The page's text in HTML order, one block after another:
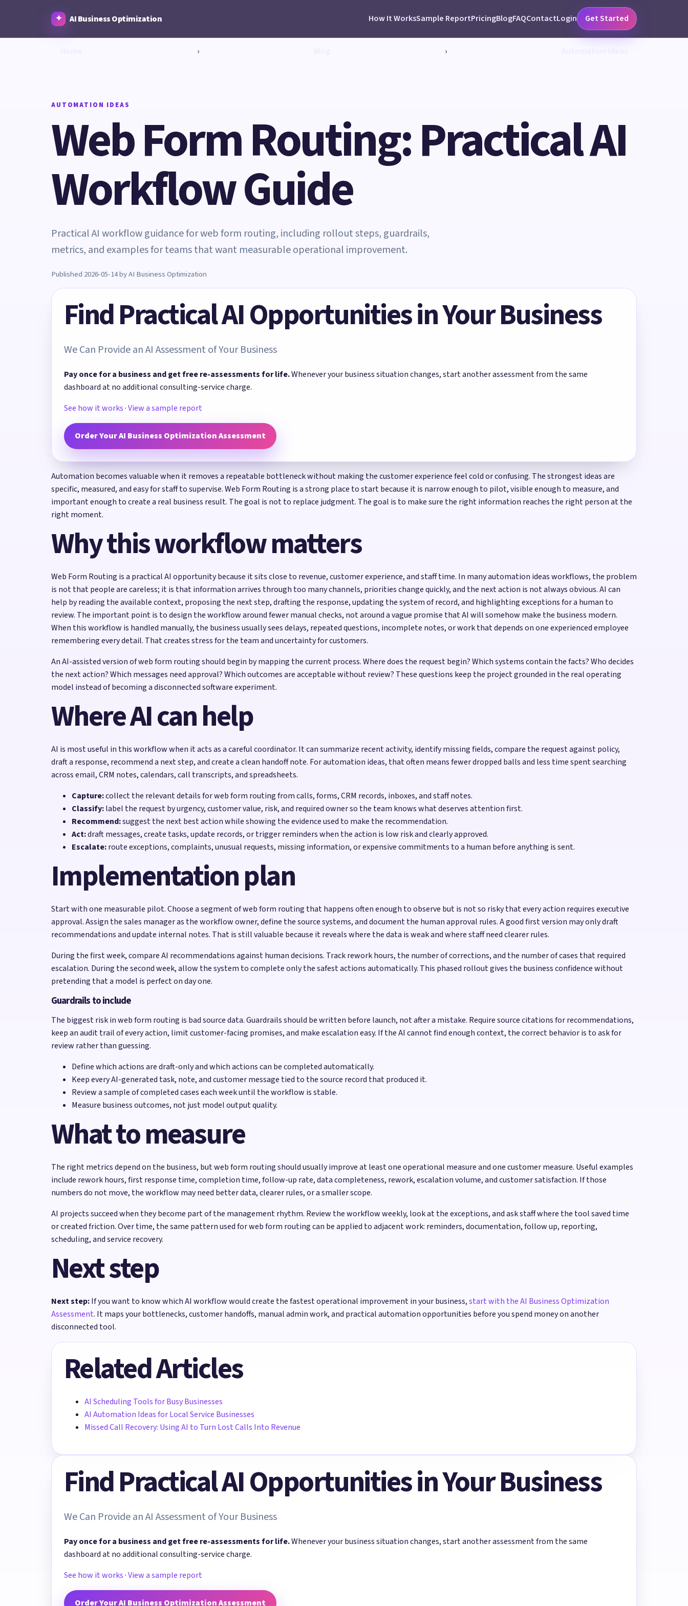
AI Business Optimization How It WorksSample ReportPricingBlogFAQContactLogin Get Started
› ›
AUTOMATION IDEAS
Web Form Routing: Practical AI
Workflow Guide
Practical AI workflow guidance for web form routing, including rollout steps, guardrails,
metrics, and examples for teams that want measurable operational improvement.
Published 2026-05-14 by AI Business Optimization
Find Practical AI Opportunities in Your Business
We Can Provide an AI Assessment of Your Business
Pay once for a business and get free re-assessments for life.Whenever your business situation changes, start another assessment from the same
dashboard at no additional consulting-service charge.
See how it works·View a sample report
Order Your AI Business Optimization Assessment
Automation becomes valuable when it removes a repeatable bottleneck without making the customer experience feel cold or confusing. The strongest ideas are
specific, measured, and easy for staff to supervise. Web Form Routing is a strong place to start because it is narrow enough to pilot, visible enough to measure, and
important enough to create a real business result. The goal is not to replace judgment. The goal is to make sure the right information reaches the right person at the
right moment.
Why this workflow matters
Web Form Routing is a practical AI opportunity because it sits close to revenue, customer experience, and staff time. In many automation ideas workflows, the problem
is not that people are careless; it is that information arrives through too many channels, priorities change quickly, and the next action is not always obvious. AI can
help by reading the available context, proposing the next step, drafting the response, updating the system of record, and highlighting exceptions for a human to
review. The important point is to design the workflow around fewer manual checks, not around a vague promise that AI will somehow make the business modern.
When this workflow is handled manually, the business usually sees delays, repeated questions, incomplete notes, or work that depends on one experienced employee
remembering every detail. That creates stress for the team and uncertainty for customers.
An AI-assisted version of web form routing should begin by mapping the current process. Where does the request begin? Which systems contain the facts? Who decides
the next action? Which messages need approval? Which outcomes are acceptable without review? These questions keep the project grounded in the real operating
model instead of becoming a disconnected software experiment.
Where AI can help
AI is most useful in this workflow when it acts as a careful coordinator. It can summarize recent activity, identify missing fields, compare the request against policy,
draft a response, recommend a next step, and create a clean handoff note. For automation ideas, that often means fewer dropped balls and less time spent searching
across email, CRM notes, calendars, call transcripts, and spreadsheets.
Capture:collect the relevant details for web form routing from calls, forms, CRM records, inboxes, and staff notes.
Classify:label the request by urgency, customer value, risk, and required owner so the team knows what deserves attention first.
Recommend:suggest the next best action while showing the evidence used to make the recommendation.
Act:draft messages, create tasks, update records, or trigger reminders when the action is low risk and clearly approved.
Escalate:route exceptions, complaints, unusual requests, missing information, or expensive commitments to a human before anything is sent.
Implementation plan
Start with one measurable pilot. Choose a segment of web form routing that happens often enough to observe but is not so risky that every action requires executive
approval. Assign the sales manager as the workflow owner, define the source systems, and document the human approval rules. A good first version may only draft
recommendations and update internal notes. That is still valuable because it reveals where the data is weak and where staff need clearer rules.
During the first week, compare AI recommendations against human decisions. Track rework hours, the number of corrections, and the number of cases that required
escalation. During the second week, allow the system to complete only the safest actions automatically. This phased rollout gives the business confidence without
pretending that a model is perfect on day one.
Guardrails to include
The biggest risk in web form routing is bad source data. Guardrails should be written before launch, not after a mistake. Require source citations for recommendations,
keep an audit trail of every action, limit customer-facing promises, and make escalation easy. If the AI cannot find enough context, the correct behavior is to ask for
review rather than guessing.
Define which actions are draft-only and which actions can be completed automatically.
Keep every AI-generated task, note, and customer message tied to the source record that produced it.
Review a sample of completed cases each week until the workflow is stable.
Measure business outcomes, not just model output quality.
What to measure
The right metrics depend on the business, but web form routing should usually improve at least one operational measure and one customer measure. Useful examples
include rework hours, first response time, completion time, follow-up rate, data completeness, rework, escalation volume, and customer satisfaction. If those
numbers do not move, the workflow may need better data, clearer rules, or a smaller scope.
AI projects succeed when they become part of the management rhythm. Review the workflow weekly, look at the exceptions, and ask staff where the tool saved time
or created friction. Over time, the same pattern used for web form routing can be applied to adjacent work: reminders, documentation, follow up, reporting,
scheduling, and service recovery.
Next step
Next step:If you want to know which AI workflow would create the fastest operational improvement in your business,start with the AI Business Optimization
Assessment. It maps your bottlenecks, customer handoffs, manual admin work, and practical automation opportunities before you spend money on another
disconnected tool.
Related Articles
AI Scheduling Tools for Busy Businesses
AI Automation Ideas for Local Service Businesses
Missed Call Recovery: Using AI to Turn Lost Calls Into Revenue
Find Practical AI Opportunities in Your Business
We Can Provide an AI Assessment of Your Business
Pay once for a business and get free re-assessments for life.Whenever your business situation changes, start another assessment from the same
dashboard at no additional consulting-service charge.
See how it works·View a sample report
Order Your AI Business Optimization Assessment